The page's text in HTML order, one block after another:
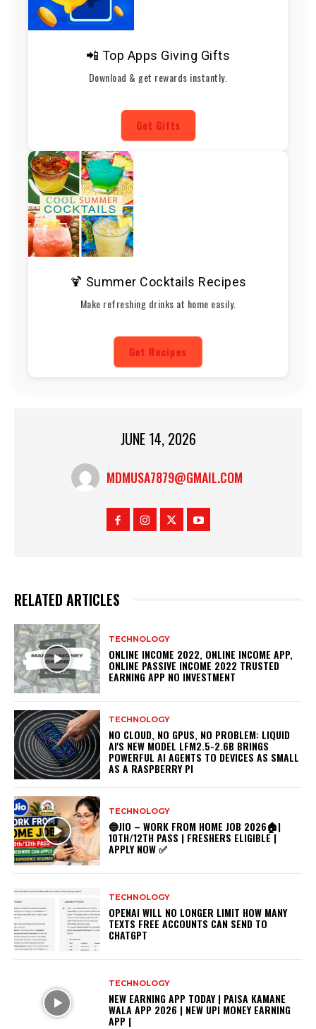
📲 Top Apps Giving Gifts
Download & get rewards instantly.
Get Gifts
🍹 Summer Cocktails Recipes
Make refreshing drinks at home easily.
Get Recipes
JUNE 14, 2026
MDMUSA7879@GMAIL.COM
RELATED ARTICLES
TECHNOLOGY
ONLINE INCOME 2022, ONLINE INCOME APP,
ONLINE PASSIVE INCOME 2022 TRUSTED
EARNING APP NO INVESTMENT
TECHNOLOGY
NO CLOUD, NO GPUS, NO PROBLEM: LIQUID
AI'S NEW MODEL LFM2.5-2.6B BRINGS
POWERFUL AI AGENTS TO DEVICES AS SMALL
AS A RASPBERRY PI
TECHNOLOGY
🔵JIO – WORK FROM HOME JOB 2026🏠|
10TH/12TH PASS | FRESHERS ELIGIBLE |
APPLY NOW ✅
TECHNOLOGY
OPENAI WILL NO LONGER LIMIT HOW MANY
TEXTS FREE ACCOUNTS CAN SEND TO
CHATGPT
TECHNOLOGY
NEW EARNING APP TODAY | PAISA KAMANE
WALA APP 2026 | NEW UPI MONEY EARNING
APP |